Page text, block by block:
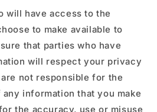
will have access to the
to make available to
that parties who have
will respect your privacy
not responsible for the
information that you make
the accuracy, use or misuse